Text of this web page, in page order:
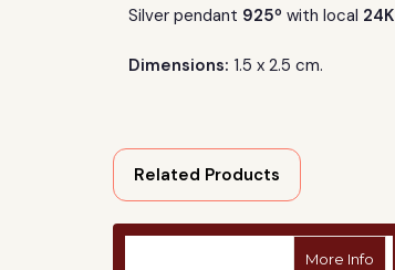
Silver pendant 925o with local 24K
Dimensions: 1.5 x 2.5 cm.
Related Products
More Info